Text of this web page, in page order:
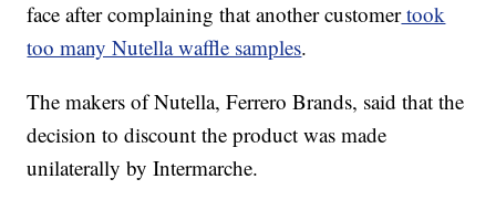
face after complaining that another customertook
too many Nutella waffle samples.
The makers of Nutella, Ferrero Brands, said that the
decision to discount the product was made
unilaterally by Intermarche.